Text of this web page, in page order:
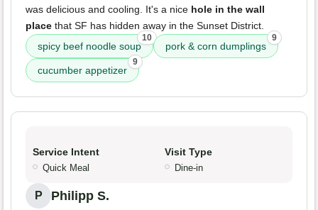
was delicious and cooling. It's a nice hole in the wall
place that SF has hidden away in the Sunset District.
spicy beef noodle soup
10
pork & corn dumplings
9
cucumber appetizer
9
Service Intent
Quick Meal
Visit Type
Dine-in
P Philipp S.